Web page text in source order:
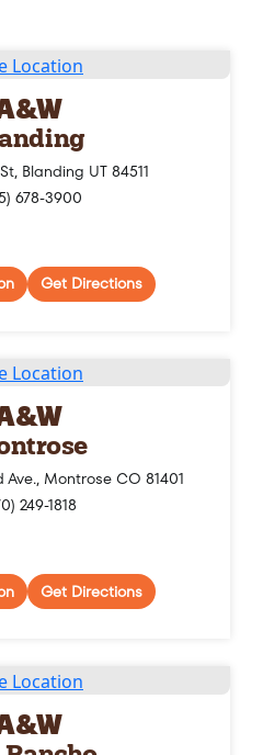
Blanding UT 84511
678-3900
Get Directions
Montrose CO 81401
249-1818
Get Directions